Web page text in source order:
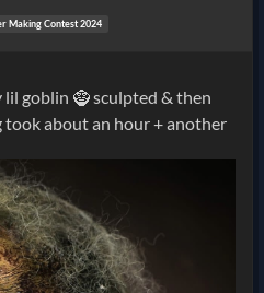
Making Contest 2024
goblin 🧌 sculpted & then
took about an hour + another